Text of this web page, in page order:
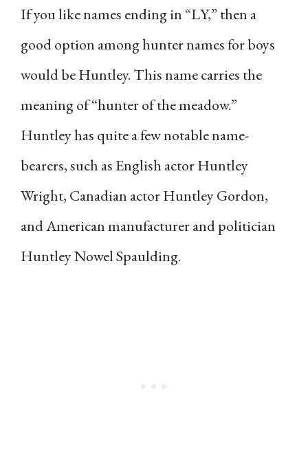
If you like names ending in “LY,” then a
good option among hunter names for boys
would be Huntley. This name carries the
meaning of “hunter of the meadow.”
Huntley has quite a few notable name-
bearers, such as English actor Huntley
Wright, Canadian actor Huntley Gordon,
and American manufacturer and politician
Huntley Nowel Spaulding.